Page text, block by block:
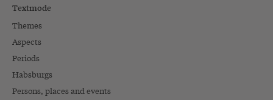
Textmode
Themes
Aspects
Periods
Habsburgs
Persons, places and events